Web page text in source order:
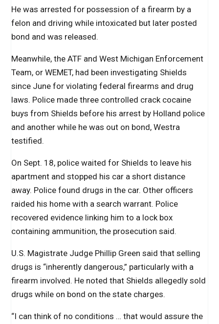
He was arrested for possession of a firearm by a
felon and driving while intoxicated but later posted
bond and was released.
Meanwhile, the ATF and West Michigan Enforcement
Team, or WEMET, had been investigating Shields
since June for violating federal firearms and drug
laws. Police made three controlled crack cocaine
buys from Shields before his arrest by Holland police
and another while he was out on bond, Westra
testified.
On Sept. 18, police waited for Shields to leave his
apartment and stopped his car a short distance
away. Police found drugs in the car. Other officers
raided his home with a search warrant. Police
recovered evidence linking him to a lock box
containing ammunition, the prosecution said.
U.S. Magistrate Judge Phillip Green said that selling
drugs is “inherently dangerous,” particularly with a
firearm involved. He noted that Shields allegedly sold
drugs while on bond on the state charges.
“I can think of no conditions … that would assure the